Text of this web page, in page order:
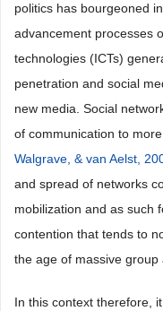
politics has bourgeoned
advancement processes
technologies (ICTs)
penetration and social
new media. Social
of communication to
Walgrave, & van Aelst,
and spread of networks
mobilization and as such
contention that tends to
the age of massive group
In this context therefore,